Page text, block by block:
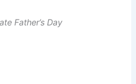
Father’s Day